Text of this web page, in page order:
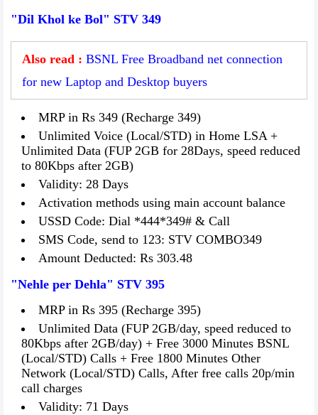
"Dil Khol ke Bol" STV 349
Also read : BSNL Free Broadband net connection
for new Laptop and Desktop buyers
MRP in Rs 349 (Recharge 349)
Unlimited Voice (Local/STD) in Home LSA +
Unlimited Data (FUP 2GB for 28Days, speed reduced
to 80Kbps after 2GB)
Validity: 28 Days
Activation methods using main account balance
USSD Code: Dial *444*349# & Call
SMS Code, send to 123: STV COMBO349
Amount Deducted: Rs 303.48
"Nehle per Dehla" STV 395
MRP in Rs 395 (Recharge 395)
Unlimited Data (FUP 2GB/day, speed reduced to
80Kbps after 2GB/day) + Free 3000 Minutes BSNL
(Local/STD) Calls + Free 1800 Minutes Other
Network (Local/STD) Calls, After free calls 20p/min
call charges
Validity: 71 Days